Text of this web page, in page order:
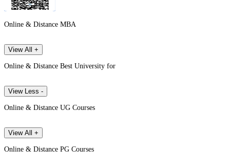
Online & Distance MBA
View All +
Online & Distance Best University for
View Less -
Online & Distance UG Courses
View All +
Online & Distance PG Courses